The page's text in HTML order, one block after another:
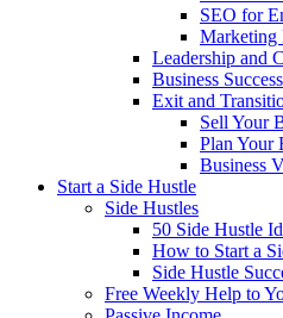
SEO for
Marketing
Leadership and
Business
Exit and
Sell Your
Plan Your
Business
Start a Side Hustle
Side Hustles
50 Side Hustle
How to Start a
Side Hustle
Free Weekly Help to